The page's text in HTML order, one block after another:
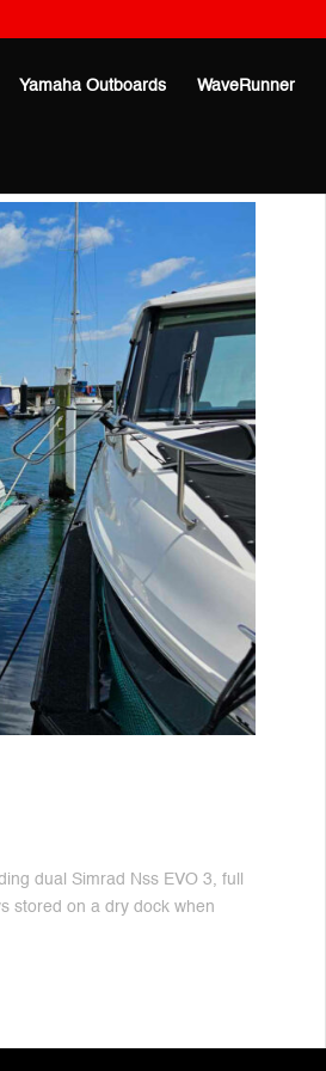
Yamaha Outboards WaveRunner
dual Simrad Nss EVO 3, full
stored on a dry dock when